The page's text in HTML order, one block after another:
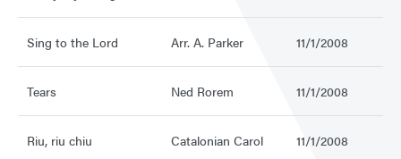
Sing to the Lord Arr. A. Parker 11/1/2008
Tears Ned Rorem 11/1/2008
Riu, riu chiu Catalonian Carol 11/1/2008